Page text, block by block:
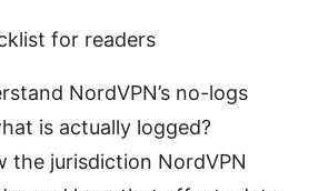
for readers
NordVPN’s no-logs
is actually logged?
the jurisdiction NordVPN